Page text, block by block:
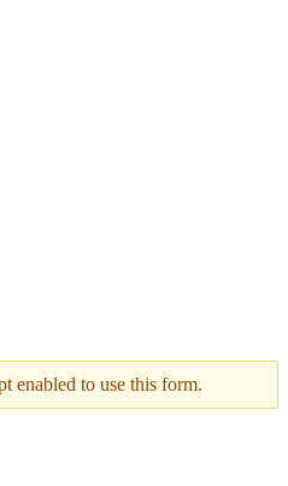
enabled to use this form.